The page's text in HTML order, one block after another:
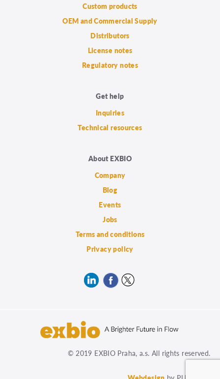
Custom products
OEM and Commercial Supply
Distributors
License notes
Regulatory notes
Get help
Inquiries
Technical resources
About EXBIO
Company
Blog
Events
Jobs
Terms and conditions
Privacy policy
© 2019 EXBIO Praha, a.s. All rights reserved.